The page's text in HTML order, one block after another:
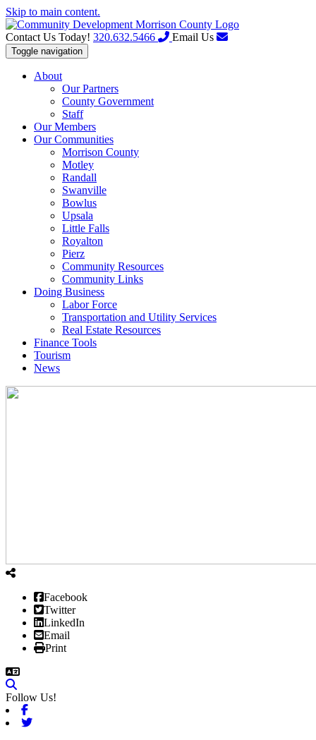
Skip to main content.
Contact Us Today! 320.632.5466 Email Us
Toggle navigation
About
Our Partners
County Government
Staff
Our Members
Our Communities
Morrison County
Motley
Randall
Swanville
Bowlus
Upsala
Little Falls
Royalton
Pierz
Community Resources
Community Links
Doing Business
Labor Force
Transportation and Utility Services
Real Estate Resources
Finance Tools
Tourism
News
Facebook
Twitter
LinkedIn
Email
Print
Follow Us!
Facebook
Twitter